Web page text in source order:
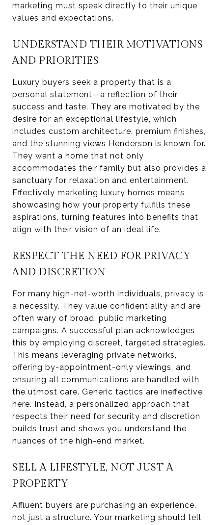
marketing must speak directly to their unique
values and expectations.
UNDERSTAND THEIR MOTIVATIONS
AND PRIORITIES
Luxury buyers seek a property that is a
personal statement—a reflection of their
success and taste. They are motivated by the
desire for an exceptional lifestyle, which
includes custom architecture, premium finishes,
and the stunning views Henderson is known for.
They want a home that not only
accommodates their family but also provides a
sanctuary for relaxation and entertainment.
Effectively marketing luxury homes means
showcasing how your property fulfills these
aspirations, turning features into benefits that
align with their vision of an ideal life.
RESPECT THE NEED FOR PRIVACY
AND DISCRETION
For many high-net-worth individuals, privacy is
a necessity. They value confidentiality and are
often wary of broad, public marketing
campaigns. A successful plan acknowledges
this by employing discreet, targeted strategies.
This means leveraging private networks,
offering by-appointment-only viewings, and
ensuring all communications are handled with
the utmost care. Generic tactics are ineffective
here. Instead, a personalized approach that
respects their need for security and discretion
builds trust and shows you understand the
nuances of the high-end market.
SELL A LIFESTYLE, NOT JUST A
PROPERTY
Affluent buyers are purchasing an experience,
not just a structure. Your marketing should tell